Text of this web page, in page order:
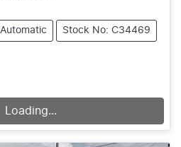
Automatic Stock No: C34469
Loading...